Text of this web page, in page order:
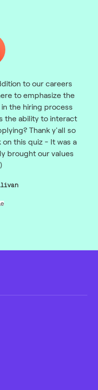
to our careers
to emphasize the
the hiring process
the ability to interact
Thank y'all so
this quiz - It was a
brought our values